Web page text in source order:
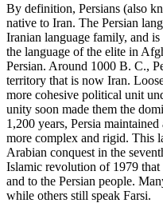
By definition, Persians (also
native to Iran. The Persian
Iranian language family, and
the language of the elite in
Persian. Around 1000 B. C.,
territory that is now Iran.
more cohesive political unit
unity soon made them the
1,200 years, Persia
more complex and rigid. This
Arabian conquest in the
Islamic revolution of 1979 that
and to the Persian people.
while others still speak Farsi.